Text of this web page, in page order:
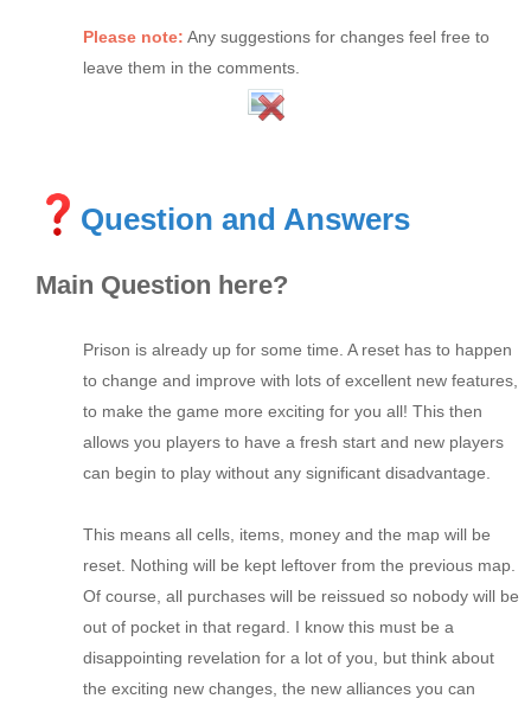
Please note: Any suggestions for changes feel free to
leave them in the comments.
Question and Answers
Main Question here?
Prison is already up for some time. A reset has to happen
to change and improve with lots of excellent new features,
to make the game more exciting for you all! This then
allows you players to have a fresh start and new players
can begin to play without any significant disadvantage.
This means all cells, items, money and the map will be
reset. Nothing will be kept leftover from the previous map.
Of course, all purchases will be reissued so nobody will be
out of pocket in that regard. I know this must be a
disappointing revelation for a lot of you, but think about
the exciting new changes, the new alliances you can